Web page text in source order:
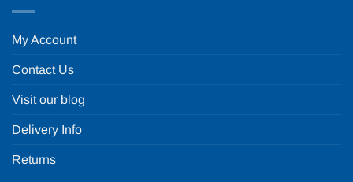
My Account
Contact Us
Visit our blog
Delivery Info
Returns